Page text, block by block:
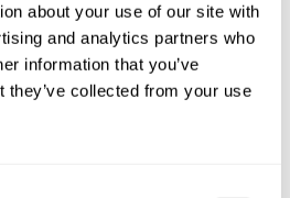
about your use of our site with
and analytics partners who
information that you’ve
they’ve collected from your use
most common questions about
in Westwood Lake.